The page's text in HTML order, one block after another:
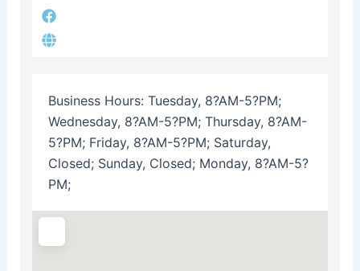
Business Hours: Tuesday, 8?AM-5?PM;
Wednesday, 8?AM-5?PM; Thursday, 8?AM-
5?PM; Friday, 8?AM-5?PM; Saturday,
Closed; Sunday, Closed; Monday, 8?AM-5?
PM;